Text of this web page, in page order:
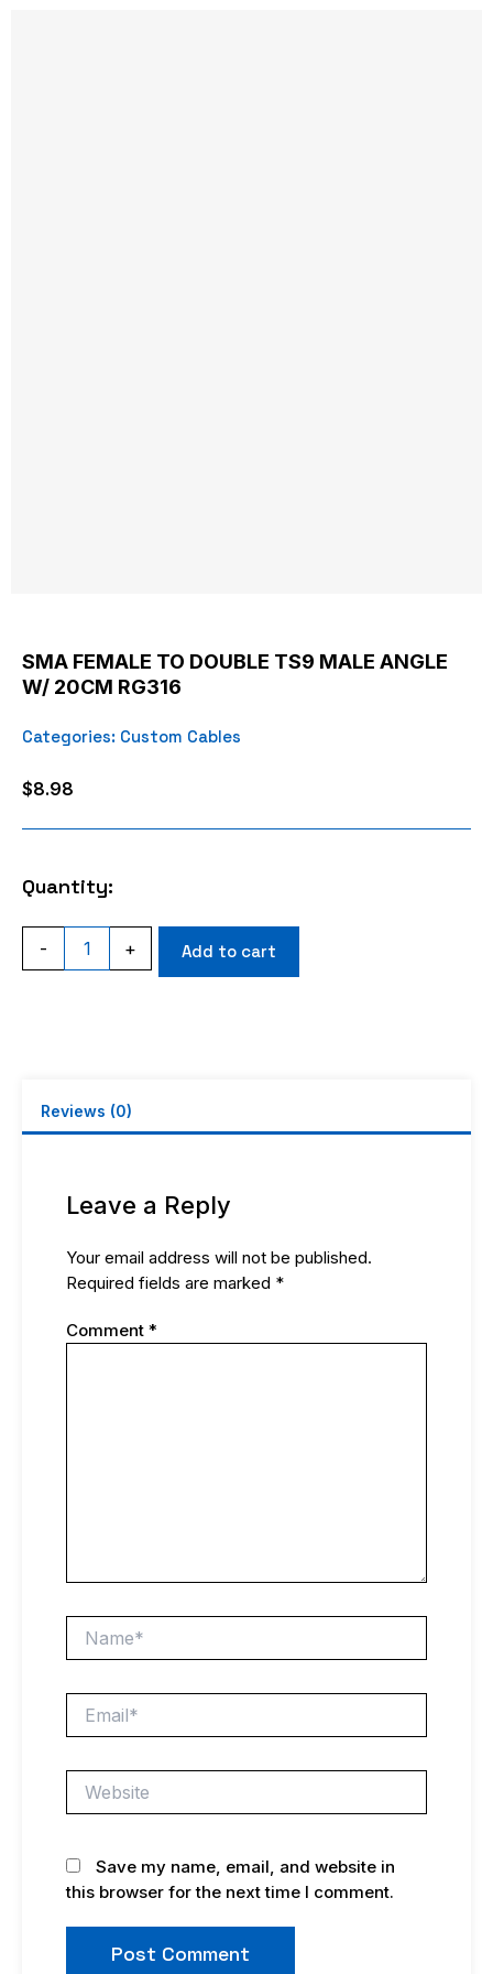
SMA FEMALE TO DOUBLE TS9 MALE ANGLE
W/ 20CM RG316
Categories: Custom Cables
$8.98
Quantity:
-
SMA
FEMALE
TO
RG316
quantity
+ Add to cart
Reviews (0)
Leave a Reply
Your email address will not be published.
Required fields are marked *
Comment *
Save my name, email, and website in
this browser for the next time I comment.